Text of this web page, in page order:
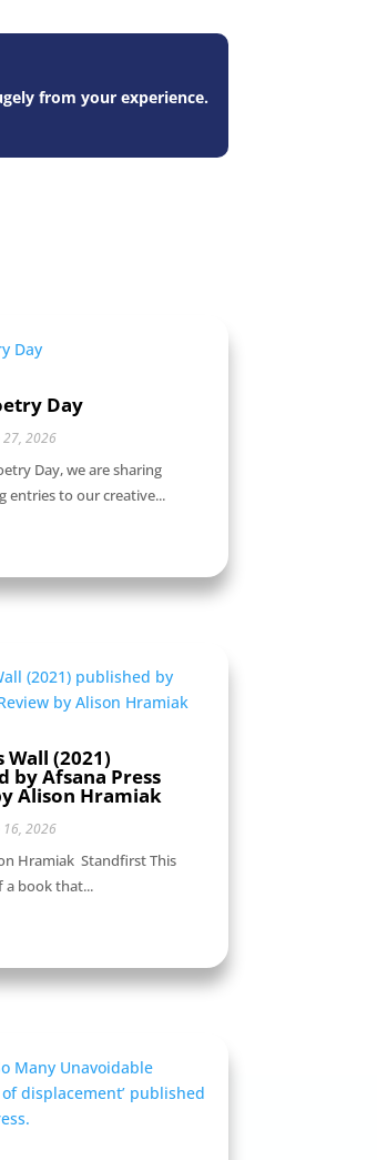
from your experience.
Day
27, 2026
Day, we are sharing
entries to our creative...
Wall (2021)
by Afsana Press
Alison Hramiak
16, 2026
Hramiak Standfirst This
a book that...